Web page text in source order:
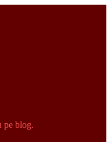
pe blog.